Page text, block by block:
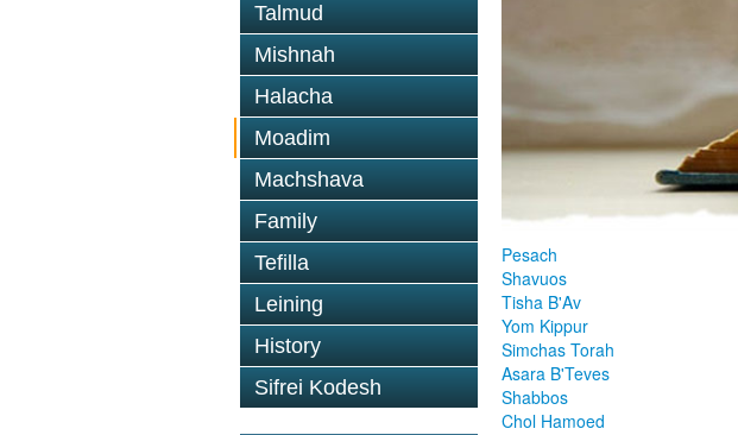
Talmud
Mishnah
Halacha
Moadim
Machshava
Family
Tefilla
Leining
History
Sifrei Kodesh
Pesach
Shavuos
Tisha B'Av
Yom Kippur
Simchas Torah
Asara B'Teves
Shabbos
Chol Hamoed